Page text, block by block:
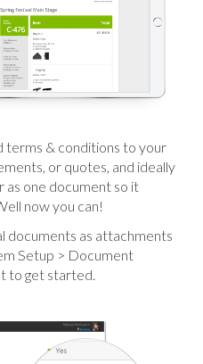
terms & conditions to your
or quotes, and ideally
as one document so it
now you can!
documents as attachments
Setup > Document
to get started.